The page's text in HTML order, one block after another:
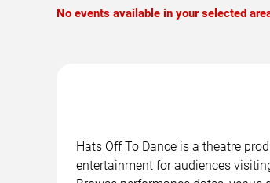
No events available in your selected
Hats Off To Dance is a theatre
entertainment for audiences